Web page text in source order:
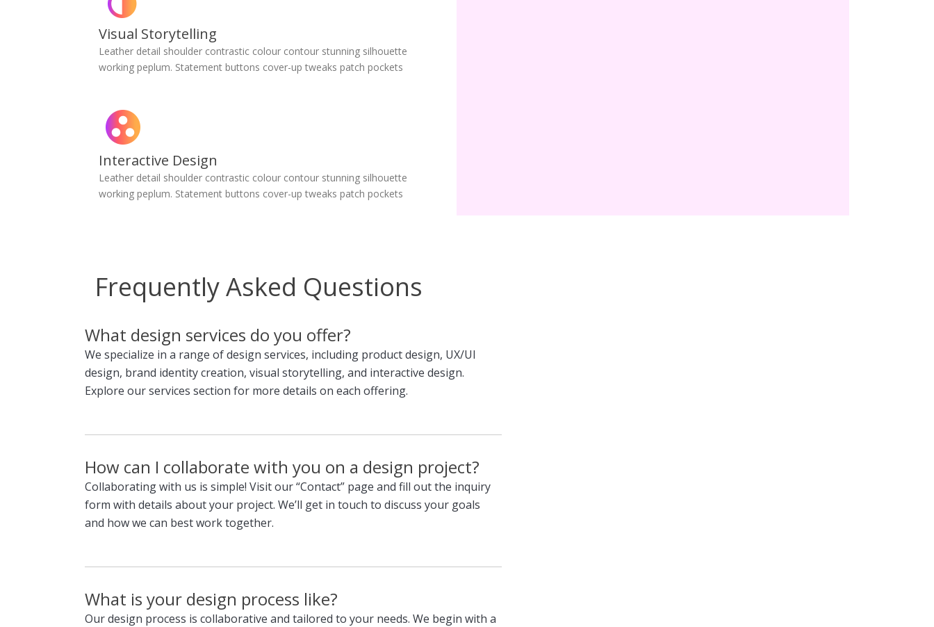
Visual Storytelling
Leather detail shoulder contrastic colour contour stunning silhouette
working peplum. Statement buttons cover-up tweaks patch pockets
Interactive Design
Leather detail shoulder contrastic colour contour stunning silhouette
working peplum. Statement buttons cover-up tweaks patch pockets
Frequently Asked Questions
What design services do you offer?
We specialize in a range of design services, including product design, UX/UI
design, brand identity creation, visual storytelling, and interactive design.
Explore our services section for more details on each offering.
How can I collaborate with you on a design project?
Collaborating with us is simple! Visit our “Contact” page and fill out the inquiry
form with details about your project. We’ll get in touch to discuss your goals
and how we can best work together.
What is your design process like?
Our design process is collaborative and tailored to your needs. We begin with a